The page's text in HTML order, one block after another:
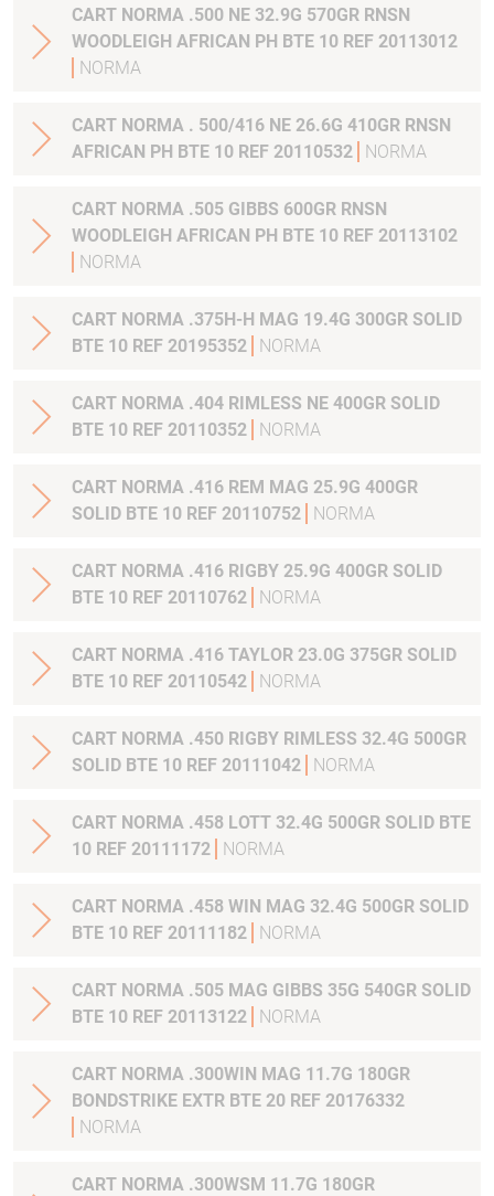
CART NORMA .500 NE 32.9G 570GR RNSN
WOODLEIGH AFRICAN PH BTE 10 REF 20113012
NORMA
CART NORMA . 500/416 NE 26.6G 410GR RNSN
AFRICAN PH BTE 10 REF 20110532
NORMA
CART NORMA .505 GIBBS 600GR RNSN
WOODLEIGH AFRICAN PH BTE 10 REF 20113102
NORMA
CART NORMA .375H-H MAG 19.4G 300GR SOLID
BTE 10 REF 20195352
NORMA
CART NORMA .404 RIMLESS NE 400GR SOLID
BTE 10 REF 20110352
NORMA
CART NORMA .416 REM MAG 25.9G 400GR
SOLID BTE 10 REF 20110752
NORMA
CART NORMA .416 RIGBY 25.9G 400GR SOLID
BTE 10 REF 20110762
NORMA
CART NORMA .416 TAYLOR 23.0G 375GR SOLID
BTE 10 REF 20110542
NORMA
CART NORMA .450 RIGBY RIMLESS 32.4G 500GR
SOLID BTE 10 REF 20111042
NORMA
CART NORMA .458 LOTT 32.4G 500GR SOLID BTE
10 REF 20111172
NORMA
CART NORMA .458 WIN MAG 32.4G 500GR SOLID
BTE 10 REF 20111182
NORMA
CART NORMA .505 MAG GIBBS 35G 540GR SOLID
BTE 10 REF 20113122
NORMA
CART NORMA .300WIN MAG 11.7G 180GR
BONDSTRIKE EXTR BTE 20 REF 20176332
NORMA
CART NORMA .300WSM 11.7G 180GR